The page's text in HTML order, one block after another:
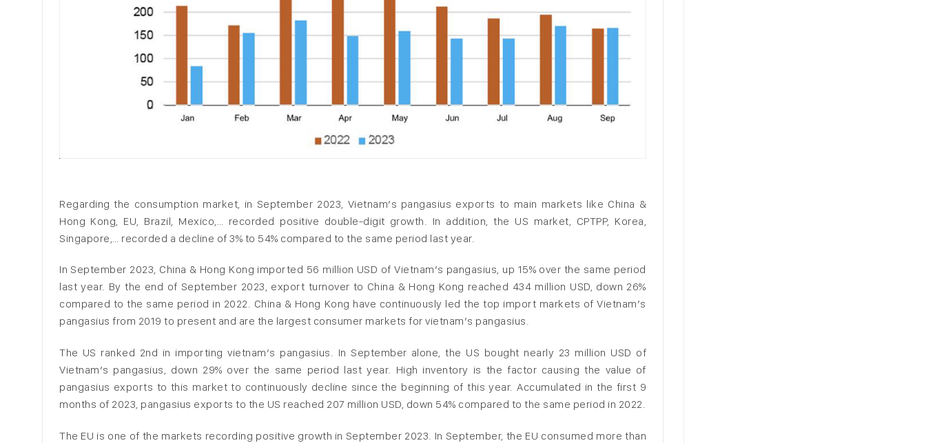
Regarding the consumption market, in September 2023, Vietnam’s pangasius exports to main markets like China &
Hong Kong, EU, Brazil, Mexico,… recorded positive double-digit growth. In addition, the US market, CPTPP, Korea,
Singapore,… recorded a decline of 3% to 54% compared to the same period last year.
In September 2023, China & Hong Kong imported 56 million USD of Vietnam’s pangasius, up 15% over the same period
last year. By the end of September 2023, export turnover to China & Hong Kong reached 434 million USD, down 26%
compared to the same period in 2022. China & Hong Kong have continuously led the top import markets of Vietnam’s
pangasius from 2019 to present and are the largest consumer markets for vietnam’s pangasius.
The US ranked 2nd in importing vietnam’s pangasius. In September alone, the US bought nearly 23 million USD of
Vietnam’s pangasius, down 29% over the same period last year. High inventory is the factor causing the value of
pangasius exports to this market to continuously decline since the beginning of this year. Accumulated in the first 9
months of 2023, pangasius exports to the US reached 207 million USD, down 54% compared to the same period in 2022.
The EU is one of the markets recording positive growth in September 2023. In September, the EU consumed more than